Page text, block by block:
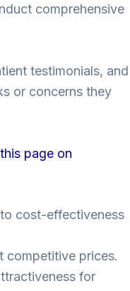
comprehensive
testimonials, and
or concerns they
this page on
cost-effectiveness
competitive prices.
for